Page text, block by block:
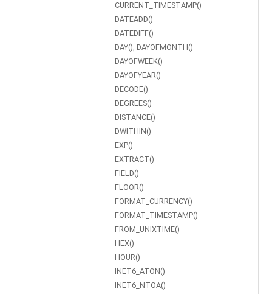
CURRENT_TIMESTAMP()
DATEADD()
DATEDIFF()
DAY(), DAYOFMONTH()
DAYOFWEEK()
DAYOFYEAR()
DECODE()
DEGREES()
DISTANCE()
DWITHIN()
EXP()
EXTRACT()
FIELD()
FLOOR()
FORMAT_CURRENCY()
FORMAT_TIMESTAMP()
FROM_UNIXTIME()
HEX()
HOUR()
INET6_ATON()
INET6_NTOA()